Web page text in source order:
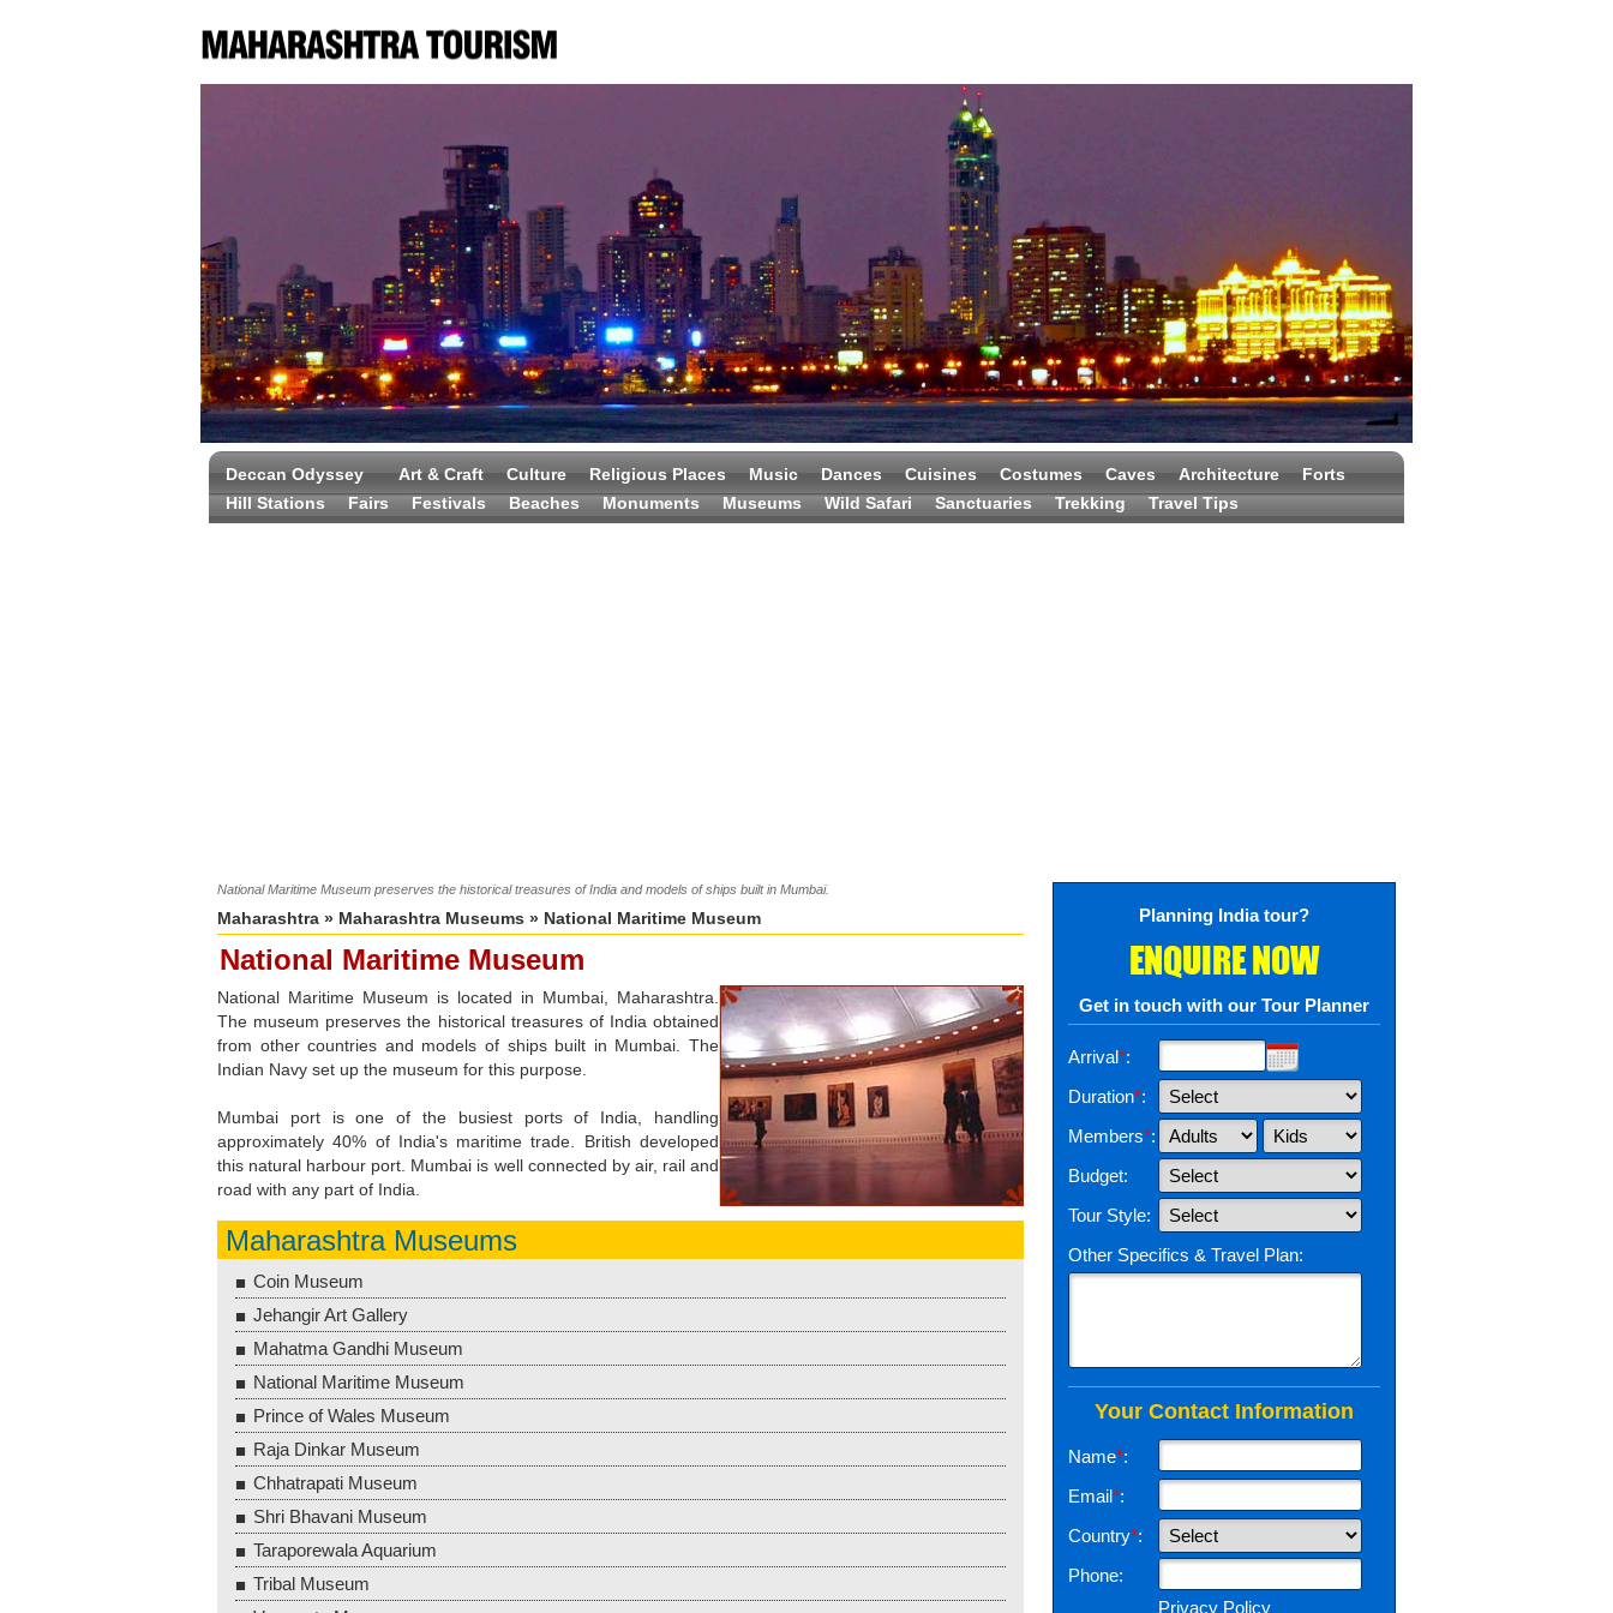
Deccan Odyssey Art & Craft Culture Religious Places Music Dances Cuisines Costumes Caves Architecture
Forts
Hill Stations
Fairs Festivals Beaches Monuments Museums Wild Safari Sanctuaries Trekking Travel Tips
National Maritime Museum preserves the historical treasures of India and models of ships built in Mumbai.
Maharashtra » Maharashtra Museums » National Maritime Museum
National Maritime Museum
National Maritime Museum is located in Mumbai, Maharashtra.
The museum preserves the historical treasures of India obtained
from other countries and models of ships built in Mumbai. The
Indian Navy set up the museum for this purpose.
Mumbai port is one of the busiest ports of India, handling
approximately 40% of India's maritime trade. British developed
this natural harbour port. Mumbai is well connected by air, rail and
road with any part of India.
Maharashtra Museums
Coin Museum
Jehangir Art Gallery
Mahatma Gandhi Museum
National Maritime Museum
Prince of Wales Museum
Raja Dinkar Museum
Chhatrapati Museum
Shri Bhavani Museum
Taraporewala Aquarium
Tribal Museum
Planning India tour?
ENQUIRE NOW
Get in touch with our Tour Planner
Arrival*:
Duration*:
Members*:
Budget:
Tour Style:
Other Specifics & Travel Plan:
Your Contact Information
Name*:
Email*:
Country*:
Phone:
Privacy Policy